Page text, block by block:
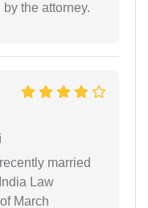
the attorney.
married
Law
March